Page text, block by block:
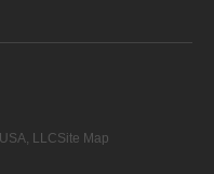
LLCSite Map